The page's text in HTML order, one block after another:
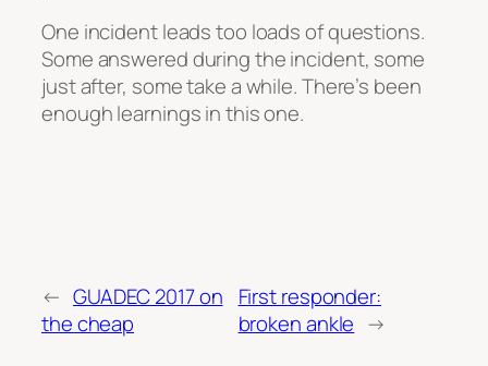
One incident leads too loads of questions.
Some answered during the incident, some
just after, some take a while. There’s been
enough learnings in this one.
← GUADEC 2017 on
the cheap
First responder:
broken ankle →